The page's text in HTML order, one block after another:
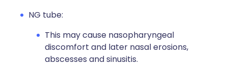
NG tube:
This may cause nasopharyngeal
discomfort and later nasal erosions,
abscesses and sinusitis.